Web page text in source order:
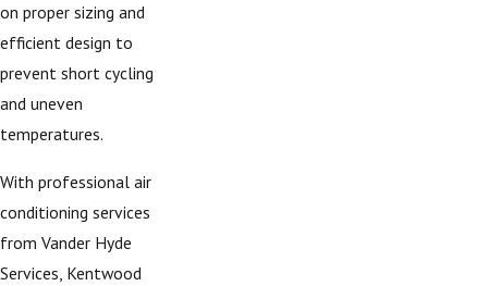
on proper sizing and
efficient design to
prevent short cycling
and uneven
temperatures.
With professional air
conditioning services
from Vander Hyde
Services, Kentwood